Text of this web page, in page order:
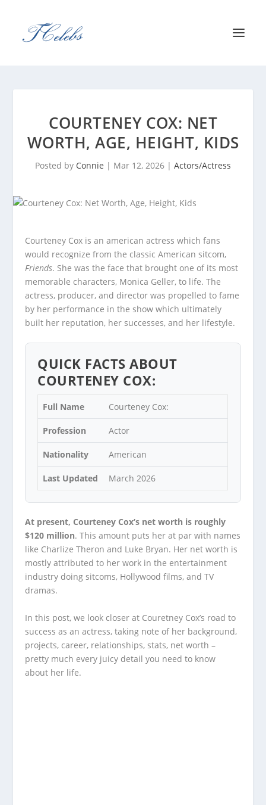
COURTENEY COX: NET
WORTH, AGE, HEIGHT, KIDS
Posted by Connie | Mar 12, 2026 | Actors/Actress
Courteney Cox is an american actress which fans
would recognize from the classic American sitcom,
Friends. She was the face that brought one of its most
memorable characters, Monica Geller, to life. The
actress, producer, and director was propelled to fame
by her performance in the show which ultimately
built her reputation, her successes, and her lifestyle.
QUICK FACTS ABOUT
COURTENEY COX:
Full Name Courteney Cox:
Profession Actor
Nationality American
Last Updated March 2026
At present, Courteney Cox’s net worth is roughly
$120 million. This amount puts her at par with names
like Charlize Theron and Luke Bryan. Her net worth is
mostly attributed to her work in the entertainment
industry doing sitcoms, Hollywood films, and TV
dramas.
In this post, we look closer at Couretney Cox’s road to
success as an actress, taking note of her background,
projects, career, relationships, stats, net worth –
pretty much every juicy detail you need to know
about her life.